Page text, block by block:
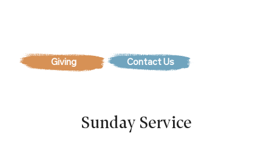
Giving Contact Us
Sunday Service